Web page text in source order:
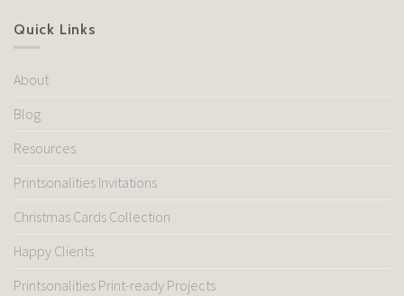
Quick Links
About
Blog
Resources
Printsonalities Invitations
Christmas Cards Collection
Happy Clients
Printsonalities Print-ready Projects